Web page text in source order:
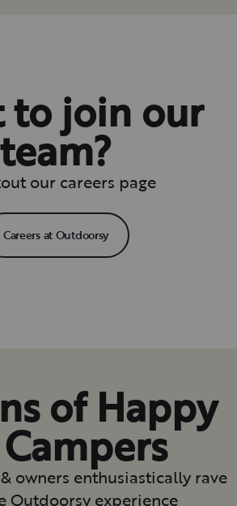
to join our
team?
our careers page
Careers at Outdoorsy
of Happy
owners enthusiastically rave
Outdoorsy experience